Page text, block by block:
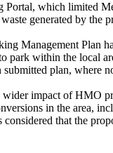
which limited
generated by
Management
park within the local
plan,
impact of HMO
in the area,
that the